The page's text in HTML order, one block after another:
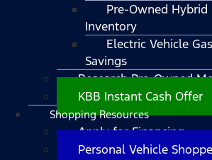
Pre-Owned Hybrid
Inventory
Electric Vehicle Gas
Savings
Research Pre-Owned
KBB Instant Cash Offer
Shopping Resources
Apply for Financing
Personal Vehicle